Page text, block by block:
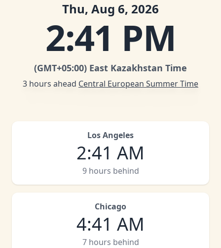
Thu, Aug 6, 2026
2:41 PM
(GMT+05:00) East Kazakhstan Time
3 hours ahead Central European Summer Time
Los Angeles
2:41 AM
9 hours behind
Chicago
4:41 AM
7 hours behind